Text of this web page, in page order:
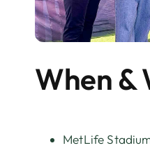
When &
MetLife